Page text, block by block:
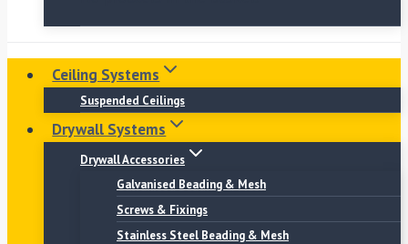
Ceiling Systems
Suspended Ceilings
Drywall Systems
Drywall Accessories
Galvanised Beading & Mesh
Screws & Fixings
Stainless Steel Beading & Mesh